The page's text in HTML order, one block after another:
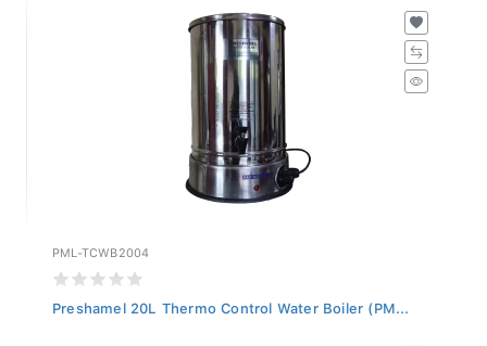
PML-TCWB2004
Preshamel 20L Thermo Control Water Boiler (PM...